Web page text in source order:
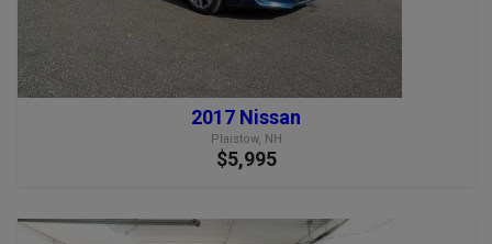
2017 Nissan
Plaistow, NH
$5,995